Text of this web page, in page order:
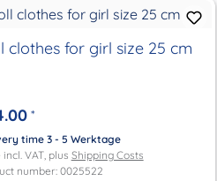
clothes for girl size 25 cm
*
time 3 - 5 Werktage
incl. VAT, plus Shipping Costs
number: 0025522